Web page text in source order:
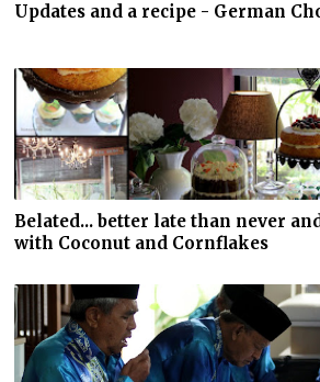
Updates and a recipe - German
Belated... better late than never
with Coconut and Cornflakes